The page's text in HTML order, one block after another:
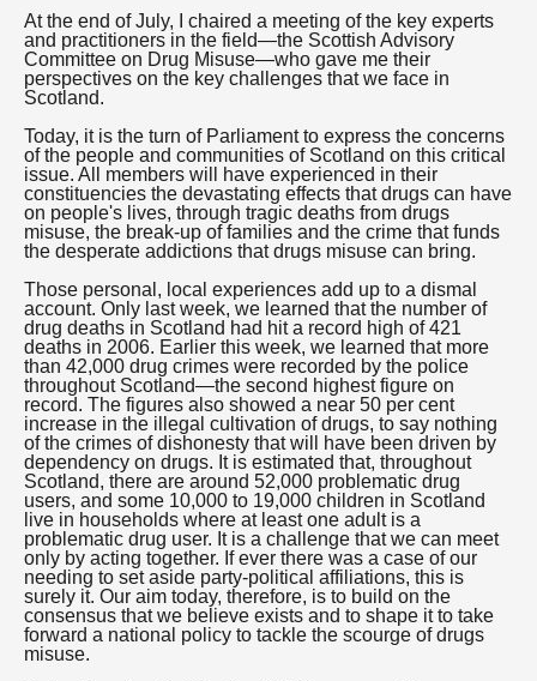
At the end of July, I chaired a meeting of the key experts
and practitioners in the field—the Scottish Advisory
Committee on Drug Misuse—who gave me their
perspectives on the key challenges that we face in
Scotland.
Today, it is the turn of Parliament to express the concerns
of the people and communities of Scotland on this critical
issue. All members will have experienced in their
constituencies the devastating effects that drugs can have
on people's lives, through tragic deaths from drugs
misuse, the break-up of families and the crime that funds
the desperate addictions that drugs misuse can bring.
Those personal, local experiences add up to a dismal
account. Only last week, we learned that the number of
drug deaths in Scotland had hit a record high of 421
deaths in 2006. Earlier this week, we learned that more
than 42,000 drug crimes were recorded by the police
throughout Scotland—the second highest figure on
record. The figures also showed a near 50 per cent
increase in the illegal cultivation of drugs, to say nothing
of the crimes of dishonesty that will have been driven by
dependency on drugs. It is estimated that, throughout
Scotland, there are around 52,000 problematic drug
users, and some 10,000 to 19,000 children in Scotland
live in households where at least one adult is a
problematic drug user. It is a challenge that we can meet
only by acting together. If ever there was a case of our
needing to set aside party-political affiliations, this is
surely it. Our aim today, therefore, is to build on the
consensus that we believe exists and to shape it to take
forward a national policy to tackle the scourge of drugs
misuse.